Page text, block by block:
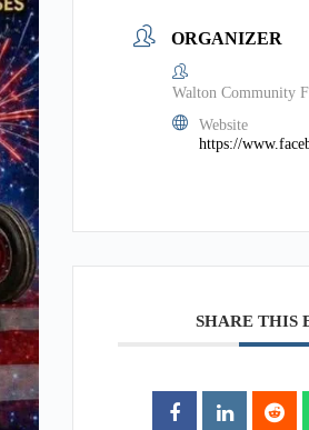
ORGANIZER
Walton Community
Website
https://
SHARE THIS